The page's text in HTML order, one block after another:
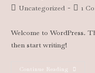
Uncategorized
1
Welcome to WordPress.
then start writing!
Continue Reading